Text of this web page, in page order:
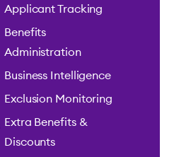
Applicant Tracking
Benefits
Administration
Business Intelligence
Exclusion Monitoring
Extra Benefits &
Discounts